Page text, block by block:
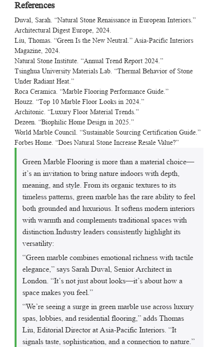
References
Duval, Sarah. “Natural Stone Renaissance in European Interiors.”
Architectural Digest Europe , 2024.
Liu, Thomas. “Green Is the New Neutral.” Asia-Pacific Interiors
Magazine , 2024.
Natural Stone Institute. “Annual Trend Report 2024.”
Tsinghua University Materials Lab. “Thermal Behavior of Stone
Under Radiant Heat.”
Roca Ceramica. “Marble Flooring Performance Guide.”
Houzz. “Top 10 Marble Floor Looks in 2024.”
Architonic. “Luxury Floor Material Trends.”
Dezeen. “Biophilic Home Design in 2025.”
World Marble Council. “Sustainable Sourcing Certification Guide.”
Forbes Home. “Does Natural Stone Increase Resale Value?”
Green Marble Flooring is more than a material choice—
it’s an invitation to bring nature indoors with depth,
meaning, and style. From its organic textures to its
timeless patterns, green marble has the rare ability to feel
both grounded and luxurious. It softens modern interiors
with warmth and complements traditional spaces with
distinction.Industry leaders consistently highlight its
versatility:
“Green marble combines emotional richness with tactile
elegance,” says Sarah Duval, Senior Architect in
London. “It’s not just about looks—it’s about how a
space makes you feel.”
“We’re seeing a surge in green marble use across luxury
spas, lobbies, and residential flooring,” adds Thomas
Liu, Editorial Director at Asia-Pacific Interiors. “It
signals taste, sophistication, and a connection to nature.”